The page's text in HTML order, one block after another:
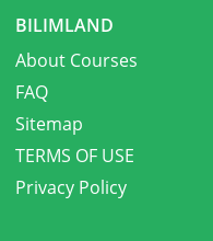
BILIMLAND
About Courses
FAQ
Sitemap
TERMS OF USE
Privacy Policy